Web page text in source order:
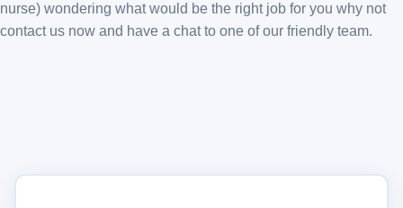
nurse) wondering what would be the right job for you why not
contact us now and have a chat to one of our friendly team.